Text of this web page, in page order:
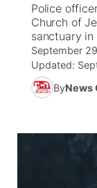
Calendar
Rankings
NCN
Husker
Team
Athlete of
Husker
TV
Promos
Future of
Stretch
Community
Channel
Region:
Police
Church of
sanctuary in
September
Updated:
ByNews